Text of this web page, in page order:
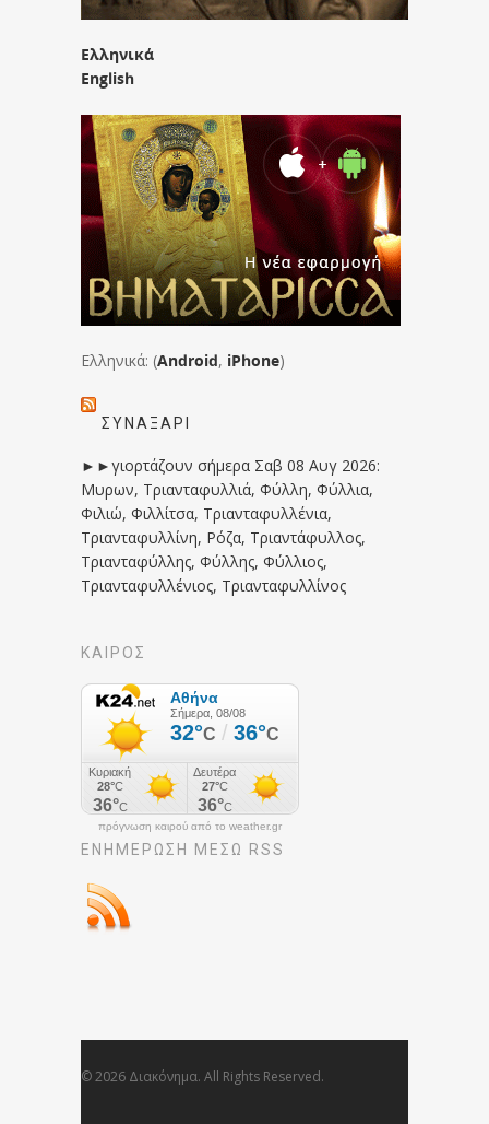
Ελληνικά
English
Ελληνικά: (Android, iPhone)
ΣΥΝΑΞΆΡΙ
►►γιορτάζουν σήμερα Σαβ 08 Αυγ 2026:
Μυρων, Τριανταφυλλιά, Φύλλη, Φύλλια,
Φιλιώ, Φιλλίτσα, Τριανταφυλλένια,
Τριανταφυλλίνη, Ρόζα, Τριαντάφυλλος,
Τριανταφύλλης, Φύλλης, Φύλλιος,
Τριανταφυλλένιος, Τριανταφυλλίνος
ΚΑΙΡΟΣ
πρόγνωση καιρού από το weather.gr
ΕΝΗΜΈΡΩΣΉ ΜΕΣΩ RSS
© 2026 Διακόνημα. All Rights Reserved.